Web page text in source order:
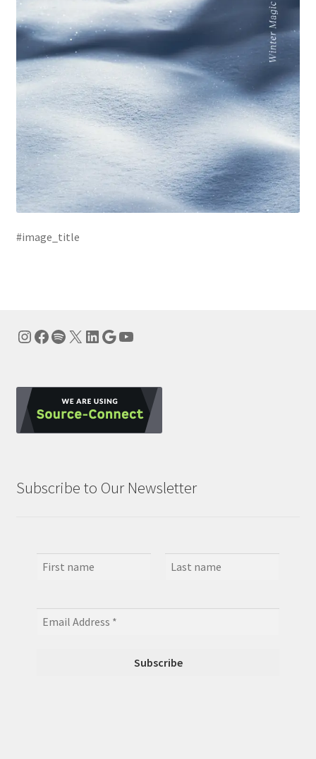
#image_title
Instagram
Facebook
Spotify
X LinkedIn
Google
YouTube
Subscribe to Our Newsletter